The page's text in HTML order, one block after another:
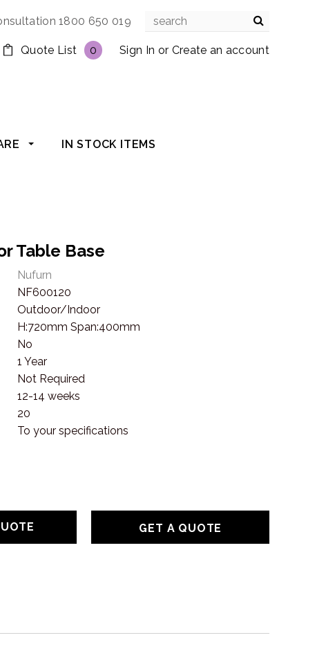
1800 650 019
Sign In or Create an account
Quote List 0
IN STOCK ITEMS
Table Base
Nufurn
NF600120
Outdoor/Indoor
H:720mm Span:400mm
No
1 Year
Not Required
12-14 weeks
20
To your specifications
GET A QUOTE